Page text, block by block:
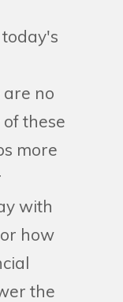
no
these
more
with
how
the